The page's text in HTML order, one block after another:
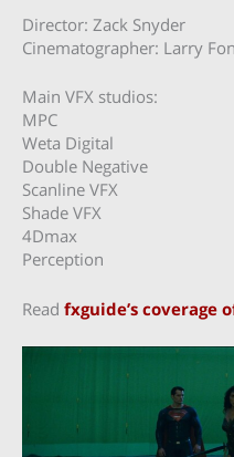
Director: Zack Snyder
Cinematographer: Larry
Main VFX studios:
MPC
Weta Digital
Double Negative
Scanline VFX
Shade VFX
4Dmax
Perception
Read fxguide’s coverage